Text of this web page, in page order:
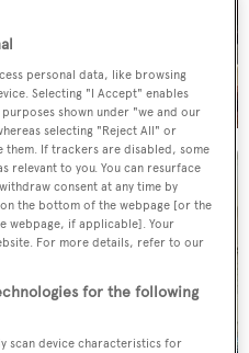
personal data, like browsing
Selecting "I Accept" enables
shown under "we and our
selecting "Reject All" or
If trackers are disabled, some
relevant to you. You can resurface
consent at any time by
the bottom of the webpage [or the
webpage, if applicable]. Your
For more details, refer to our
for the following
scan device characteristics for